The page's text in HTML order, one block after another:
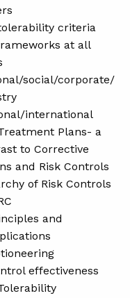
criteria
at all
social/corporate/
international
Plans- a
to Corrective
and Risk Controls
of Risk Controls
and
effectiveness